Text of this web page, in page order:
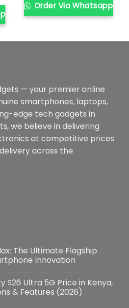
Order Via Whatsapp
— your premier online
smartphones, laptops,
edge tech gadgets in
we believe in delivering
at competitive prices
across the
The Ultimate Flagship
Innovation
S26 Ultra 5G Price in Kenya,
& Features (2026)